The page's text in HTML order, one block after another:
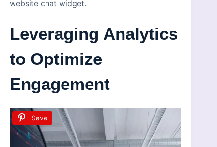
website chat widget.
Leveraging Analytics
to Optimize
Engagement
Save